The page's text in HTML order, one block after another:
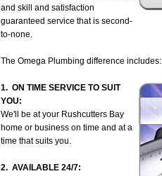
and skill and satisfaction
guaranteed service that is second-
to-none.
The Omega Plumbing difference includes:
1. ON TIME SERVICE TO SUIT
YOU:
We'll be at your Rushcutters Bay
home or business on time and at a
time that suits you.
2. AVAILABLE 24/7: